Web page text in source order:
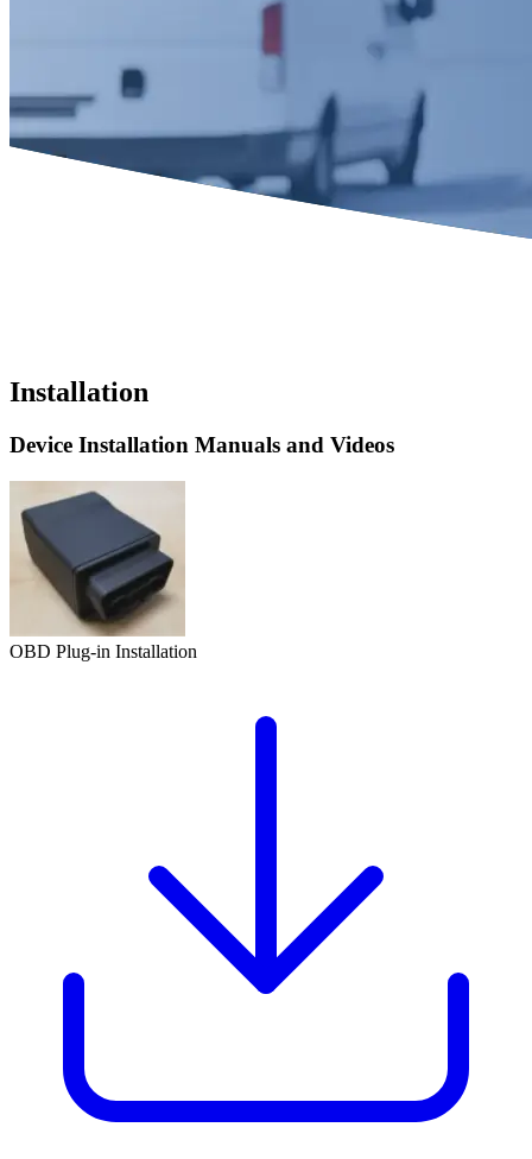
Installation
Device Installation Manuals and Videos
OBD Plug-in Installation